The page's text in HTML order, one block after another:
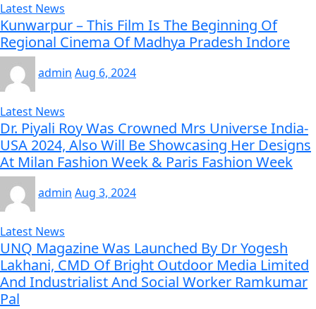
Latest News
Kunwarpur – This Film Is The Beginning Of
Regional Cinema Of Madhya Pradesh Indore
admin Aug 6, 2024
Latest News
Dr. Piyali Roy Was Crowned Mrs Universe India-
USA 2024, Also Will Be Showcasing Her Designs
At Milan Fashion Week & Paris Fashion Week
admin Aug 3, 2024
Latest News
UNQ Magazine Was Launched By Dr Yogesh
Lakhani, CMD Of Bright Outdoor Media Limited
And Industrialist And Social Worker Ramkumar
Pal